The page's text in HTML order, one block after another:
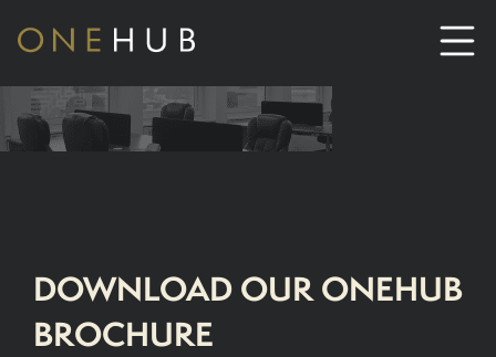
ABOUT
SERVICED OFFICE HIRE
MEETING ROOM HIRE
DOWNLOAD OUR ONEHUB
BROCHURE